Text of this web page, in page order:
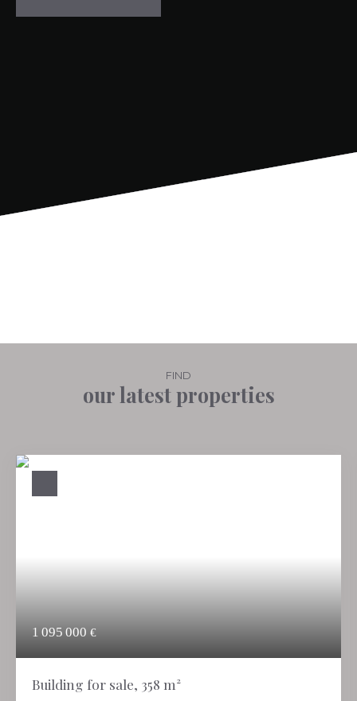
FIND
our latest properties
1 095 000 €
Building for sale, 358 m²